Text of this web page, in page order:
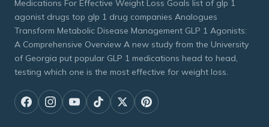
Medications For Effective Weight Loss Goals list of glp 1
agonist drugs top glp 1 drug companies Analogues
Transform Metabolic Disease Management GLP 1 Agonists:
A Comprehensive Overview A new study from the University
of Georgia put popular GLP 1 medications head to head,
testing which one is the most effective for weight loss.